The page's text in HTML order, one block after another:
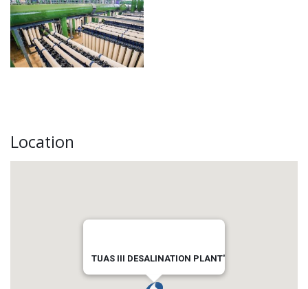
Location
TUAS III DESALINATION PLANT'